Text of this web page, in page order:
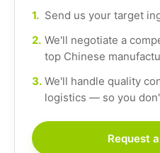
1. Send us your target
2. We'll negotiate a
top Chinese
3. We'll handle quality
logistics — so you
Request